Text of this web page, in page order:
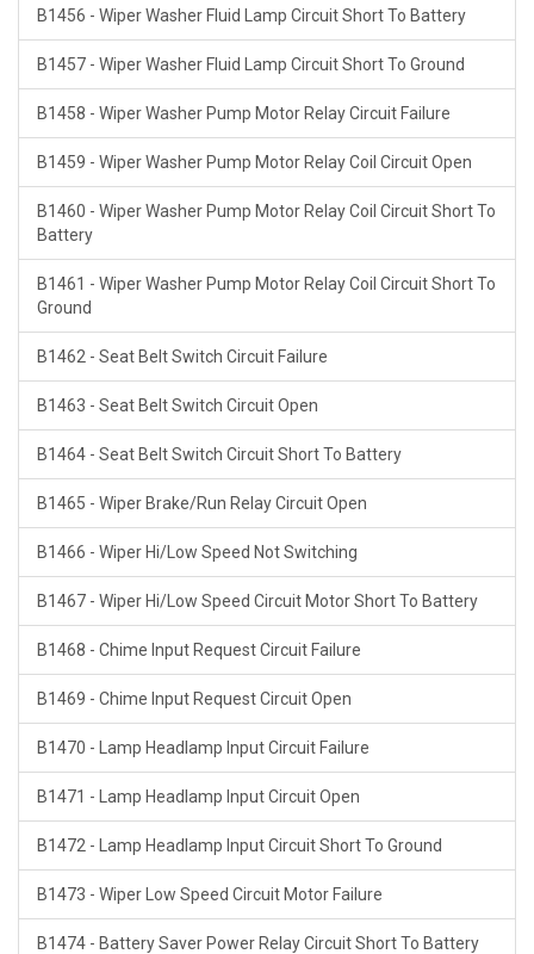
B1456 - Wiper Washer Fluid Lamp Circuit Short To Battery
B1457 - Wiper Washer Fluid Lamp Circuit Short To Ground
B1458 - Wiper Washer Pump Motor Relay Circuit Failure
B1459 - Wiper Washer Pump Motor Relay Coil Circuit Open
B1460 - Wiper Washer Pump Motor Relay Coil Circuit Short To
Battery
B1461 - Wiper Washer Pump Motor Relay Coil Circuit Short To
Ground
B1462 - Seat Belt Switch Circuit Failure
B1463 - Seat Belt Switch Circuit Open
B1464 - Seat Belt Switch Circuit Short To Battery
B1465 - Wiper Brake/Run Relay Circuit Open
B1466 - Wiper Hi/Low Speed Not Switching
B1467 - Wiper Hi/Low Speed Circuit Motor Short To Battery
B1468 - Chime Input Request Circuit Failure
B1469 - Chime Input Request Circuit Open
B1470 - Lamp Headlamp Input Circuit Failure
B1471 - Lamp Headlamp Input Circuit Open
B1472 - Lamp Headlamp Input Circuit Short To Ground
B1473 - Wiper Low Speed Circuit Motor Failure
B1474 - Battery Saver Power Relay Circuit Short To Battery